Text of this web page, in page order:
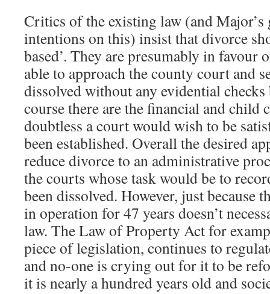
Critics of the existing law (and Major’s
intentions on this) insist that divorce
based’. They are presumably in favour
able to approach the county court and
dissolved without any evidential
course there are the financial and child
doubtless a court would wish to be
been established. Overall the desired
reduce divorce to an administrative
the courts whose task would be to
been dissolved. However, just because
in operation for 47 years doesn’t
law. The Law of Property Act for
piece of legislation, continues to
and no-one is crying out for it to be
it is nearly a hundred years old and